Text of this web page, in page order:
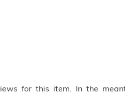
for this item. In the